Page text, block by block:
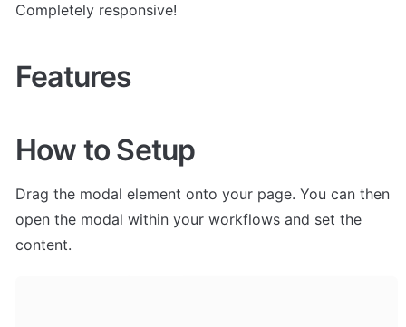
Completely responsive!
Features
How to Setup
Drag the modal element onto your page. You can then
open the modal within your workflows and set the
content.